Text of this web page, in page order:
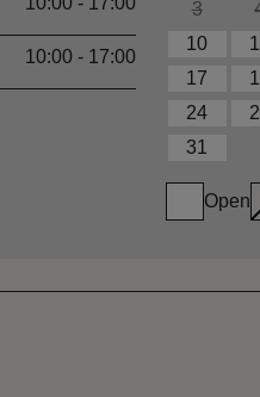
3
10
17
24
31
Open
10:00 - 17:00